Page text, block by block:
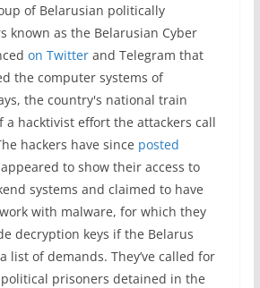
of Belarusian politically
known as the Belarusian Cyber
on Twitterand Telegram that
the computer systems of
the country's national train
a hacktivist effort the attackers call
hackers have since posted
to show their access to
systems and claimed to have
with malware, for which they
decryption keys if the Belarus
list of demands. They’ve called for
prisoners detained in the